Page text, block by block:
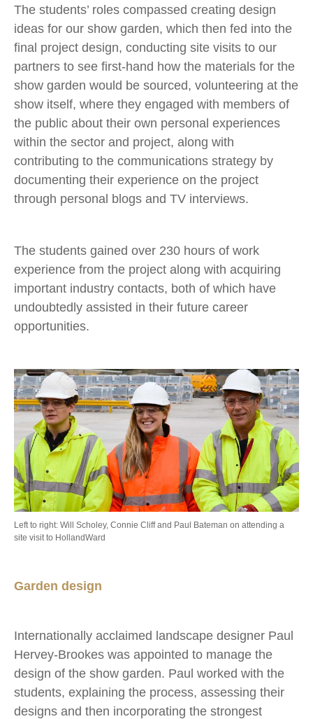
The students’ roles compassed creating design
ideas for our show garden, which then fed into the
final project design, conducting site visits to our
partners to see first-hand how the materials for the
show garden would be sourced, volunteering at the
show itself, where they engaged with members of
the public about their own personal experiences
within the sector and project, along with
contributing to the communications strategy by
documenting their experience on the project
through personal blogs and TV interviews.
The students gained over 230 hours of work
experience from the project along with acquiring
important industry contacts, both of which have
undoubtedly assisted in their future career
opportunities.
Left to right: Will Scholey, Connie Cliff and Paul Bateman on attending a
site visit to HollandWard
Garden design
Internationally acclaimed landscape designer Paul
Hervey-Brookes was appointed to manage the
design of the show garden. Paul worked with the
students, explaining the process, assessing their
designs and then incorporating the strongest